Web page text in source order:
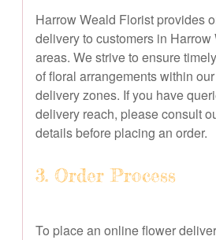
Harrow Weald Florist provides
delivery to customers in
areas. We strive to ensure
of floral arrangements within
delivery zones. If you have
delivery reach, please consult
details before placing an order.
3. Order Process
To place an online flower